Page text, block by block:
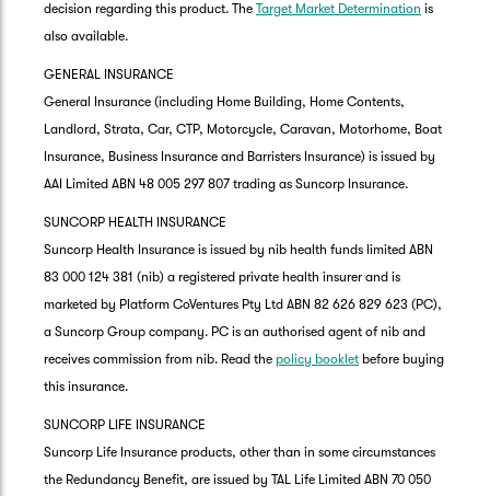
decision regarding this product. The Target Market Determination is
also available.
GENERAL INSURANCE
General Insurance (including Home Building, Home Contents,
Landlord, Strata, Car, CTP, Motorcycle, Caravan, Motorhome, Boat
Insurance, Business Insurance and Barristers Insurance) is issued by
AAI Limited ABN 48 005 297 807 trading as Suncorp Insurance.
SUNCORP HEALTH INSURANCE
Suncorp Health Insurance is issued by nib health funds limited ABN
83 000 124 381 (nib) a registered private health insurer and is
marketed by Platform CoVentures Pty Ltd ABN 82 626 829 623 (PC),
a Suncorp Group company. PC is an authorised agent of nib and
receives commission from nib. Read the policy booklet before buying
this insurance.
SUNCORP LIFE INSURANCE
Suncorp Life Insurance products, other than in some circumstances
the Redundancy Benefit, are issued by TAL Life Limited ABN 70 050